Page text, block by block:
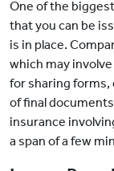
One of the
that you can be
is in place.
which may
for sharing forms,
of final
insurance
a span of a few